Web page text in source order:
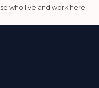
who live and work here.